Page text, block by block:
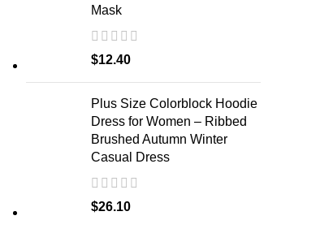
Mask
$12.40
Plus Size Colorblock Hoodie
Dress for Women – Ribbed
Brushed Autumn Winter
Casual Dress
$26.10